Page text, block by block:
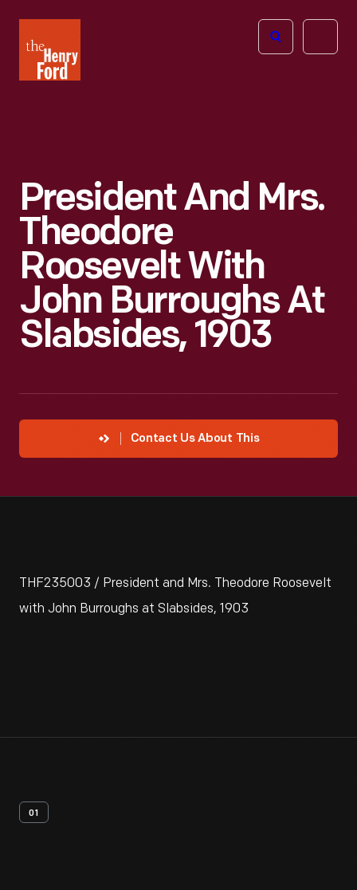
Henry
Ford
Open
President And Mrs.
Theodore
Roosevelt With
John Burroughs At
Slabsides, 1903
Contact Us About This
THF235003 / President and Mrs. Theodore Roosevelt
with John Burroughs at Slabsides, 1903
01